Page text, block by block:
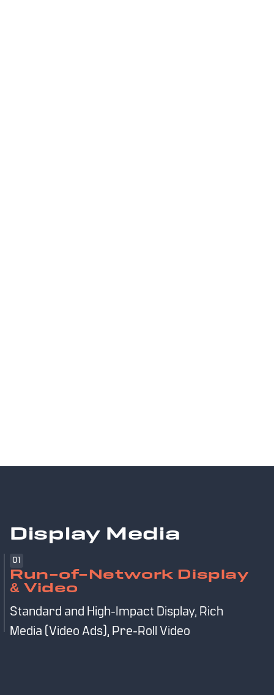
Display Media
01
Run-of-Network Display
& Video
Standard and High-Impact Display, Rich
Media (Video Ads), Pre-Roll Video